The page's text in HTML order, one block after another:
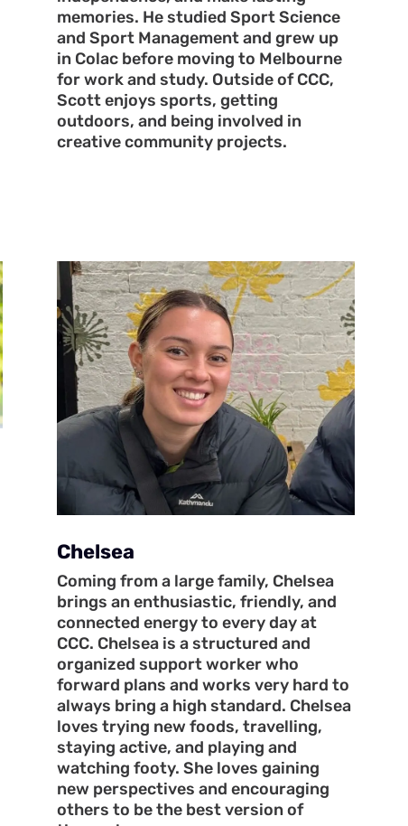
memories. He studied Sport Science
and Sport Management and grew up
in Colac before moving to Melbourne
for work and study. Outside of CCC,
Scott enjoys sports, getting
outdoors, and being involved in
creative community projects.
Chelsea
Coming from a large family, Chelsea
brings an enthusiastic, friendly, and
connected energy to every day at
CCC. Chelsea is a structured and
organized support worker who
forward plans and works very hard to
always bring a high standard. Chelsea
loves trying new foods, travelling,
staying active, and playing and
watching footy. She loves gaining
new perspectives and encouraging
others to be the best version of